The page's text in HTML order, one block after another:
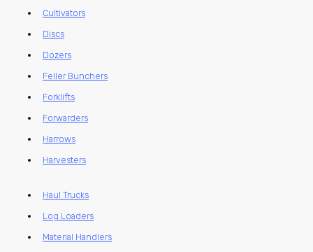
Cultivators
Discs
Dozers
Feller Bunchers
Forklifts
Forwarders
Harrows
Harvesters
Haul Trucks
Log Loaders
Material Handlers